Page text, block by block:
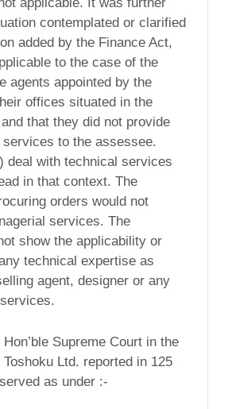
applicable. It was further
contemplated or clarified
added by the Finance Act,
to the case of the
agents appointed by the
offices situated in the
that they did not provide
to the assessee.
deal with technical services
in that context. The
orders would not
services. The
show the applicability or
technical expertise as
agent, designer or any
Supreme Court in the
Ltd. reported in 125
as under :-